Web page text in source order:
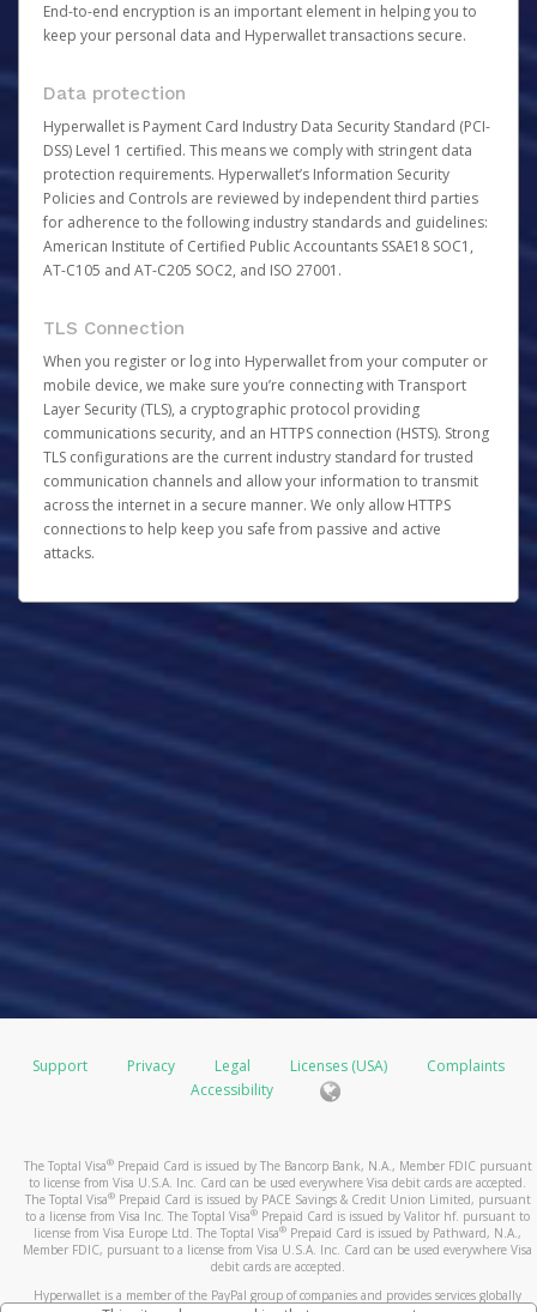
End-to-end encryption is an important element in helping you to
keep your personal data and Hyperwallet transactions secure.
Data protection
Hyperwallet is Payment Card Industry Data Security Standard (PCI-
DSS) Level 1 certified. This means we comply with stringent data
protection requirements. Hyperwallet’s Information Security
Policies and Controls are reviewed by independent third parties
for adherence to the following industry standards and guidelines:
American Institute of Certified Public Accountants SSAE18 SOC1,
AT-C105 and AT-C205 SOC2, and ISO 27001.
TLS Connection
When you register or log into Hyperwallet from your computer or
mobile device, we make sure you’re connecting with Transport
Layer Security (TLS), a cryptographic protocol providing
communications security, and an HTTPS connection (HSTS). Strong
TLS configurations are the current industry standard for trusted
communication channels and allow your information to transmit
across the internet in a secure manner. We only allow HTTPS
connections to help keep you safe from passive and active
attacks.
Support Privacy Legal Licenses (USA)
Complaints
Accessibility
The Toptal Visa®Prepaid Card is issued by The Bancorp Bank, N.A., Member FDIC pursuant
to license from Visa U.S.A. Inc. Card can be used everywhere Visa debit cards are accepted.
The Toptal Visa®Prepaid Card is issued by PACE Savings & Credit Union Limited, pursuant
to a license from Visa Inc. The Toptal Visa® Prepaid Card is issued by Valitor hf. pursuant to
license from Visa Europe Ltd. The Toptal Visa® Prepaid Card is issued by Pathward, N.A.,
Member FDIC, pursuant to a license from Visa U.S.A. Inc. Card can be used everywhere Visa
debit cards are accepted.
Hyperwallet is a member of the PayPal group of companies and provides services globally